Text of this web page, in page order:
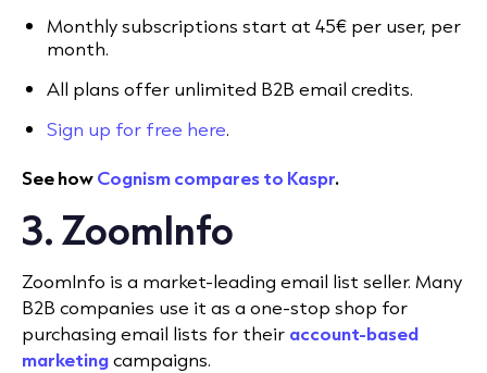
Monthly subscriptions start at 45€ per user, per
month.
All plans offer unlimited B2B email credits.
Sign up for free here.
See howCognism compares to Kaspr.
3. ZoomInfo
ZoomInfo is a market-leading email list seller. Many
B2B companies use it as a one-stop shop for
purchasing email lists for their account-based
marketingcampaigns.